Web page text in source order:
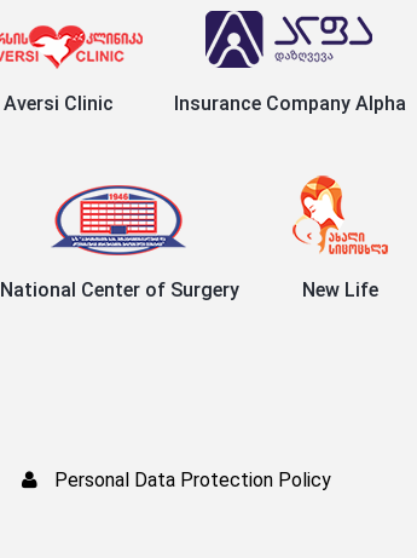
Aversi Clinic Insurance Company Alpha
National Center of Surgery New Life
Personal Data Protection Policy